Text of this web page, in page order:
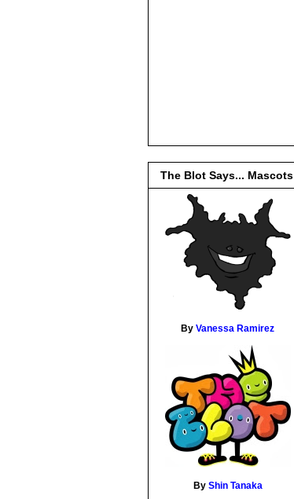
The Blot Says... Mascots
By Vanessa Ramirez
By Shin Tanaka